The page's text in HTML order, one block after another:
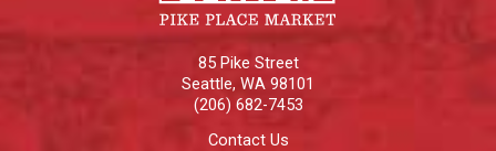
85 Pike Street
Seattle, WA 98101
(206) 682-7453
Contact Us